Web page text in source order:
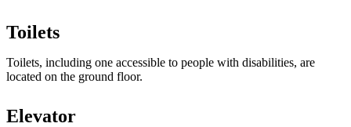
Toilets
Toilets, including one accessible to people with disabilities, are
located on the ground floor.
Elevator